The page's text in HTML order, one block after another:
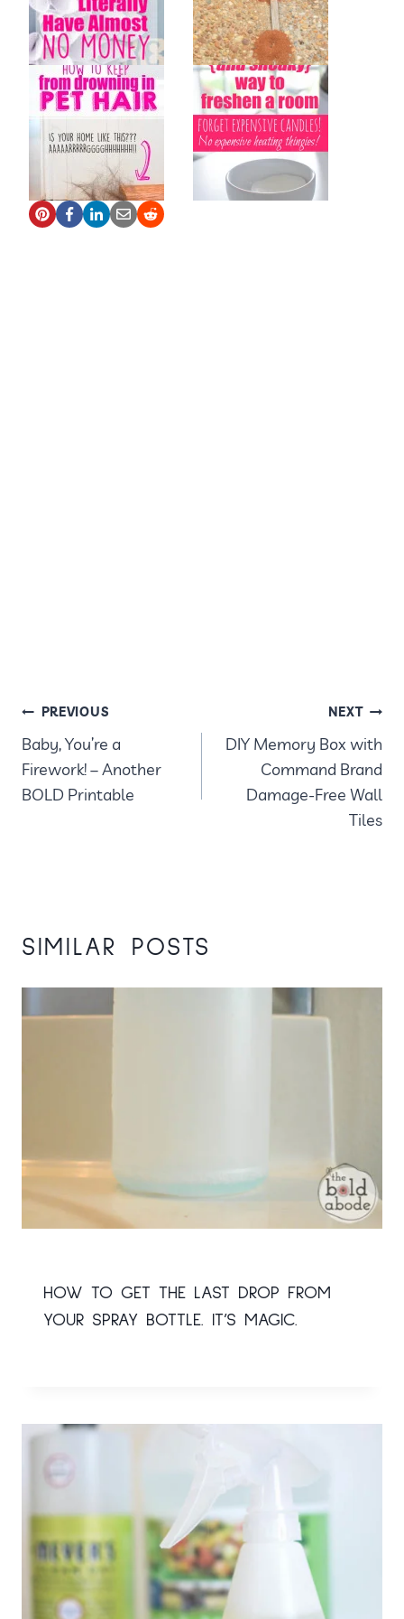
POST
NAVIGATION
PREVIOUS
Baby, You’re a
Firework! – Another
BOLD Printable
NEXT
DIY Memory Box with
Command Brand
Damage-Free Wall
Tiles
SIMILAR POSTS
HOW TO GET THE LAST DROP FROM
YOUR SPRAY BOTTLE. IT’S MAGIC.